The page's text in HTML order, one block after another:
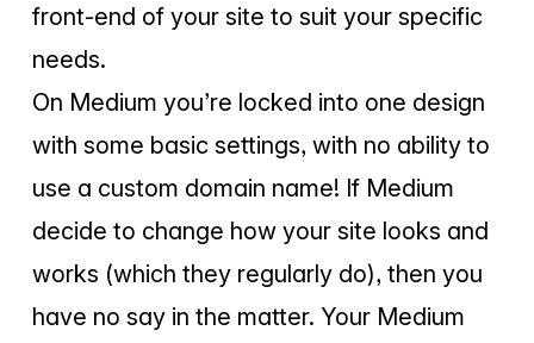
front-end of your site to suit your specific
needs.
On Medium you’re locked into one design
with some basic settings, with no ability to
use a custom domain name! If Medium
decide to change how your site looks and
works (which they regularly do), then you
have no say in the matter. Your Medium